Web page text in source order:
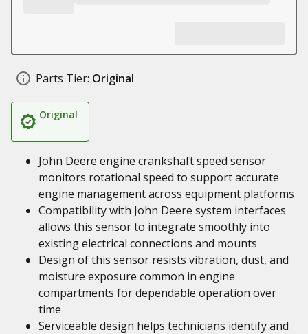
Parts Tier: Original
Original
John Deere engine crankshaft speed sensor
monitors rotational speed to support accurate
engine management across equipment platforms
Compatibility with John Deere system interfaces
allows this sensor to integrate smoothly into
existing electrical connections and mounts
Design of this sensor resists vibration, dust, and
moisture exposure common in engine
compartments for dependable operation over
time
Serviceable design helps technicians identify and